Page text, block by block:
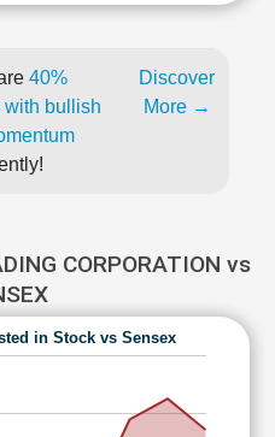
40%
bullish
Discover
More →
CORPORATION vs
in Stock vs Sensex